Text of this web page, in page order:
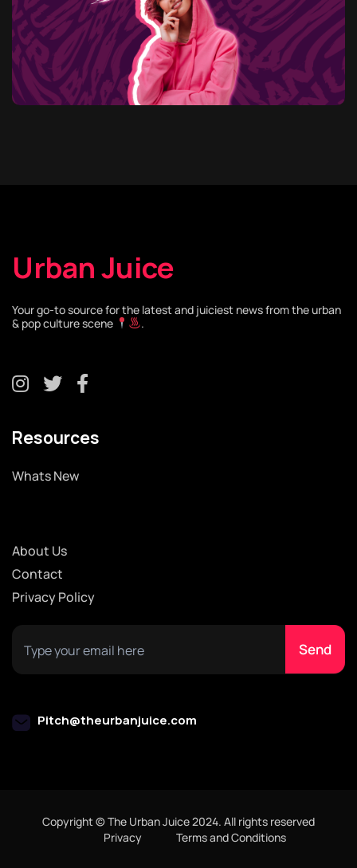
Urban Juice
Your go-to source for the latest and juiciest news from the urban
& pop culture scene
.
Resources
Whats New
About Us
Contact
Privacy Policy
Pitch@theurbanjuice.com
Copyright © The Urban Juice 2024. All rights reserved
Privacy
Terms and Conditions